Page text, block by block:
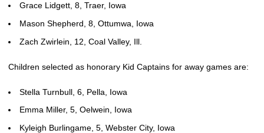
Grace Lidgett, 8, Traer, Iowa
Mason Shepherd, 8, Ottumwa, Iowa
Zach Zwirlein, 12, Coal Valley, Ill.
Children selected as honorary Kid Captains for away games are:
Stella Turnbull, 6, Pella, Iowa
Emma Miller, 5, Oelwein, Iowa
Kyleigh Burlingame, 5, Webster City, Iowa